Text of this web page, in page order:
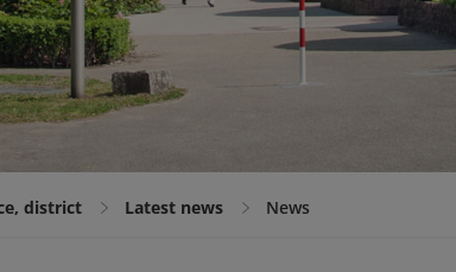
district Latest news News